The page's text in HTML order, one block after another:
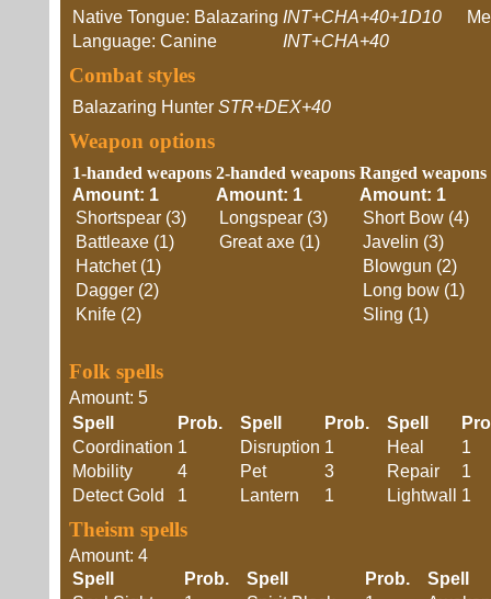
Native Tongue: Balazaring INT+CHA+40+1D10
Language: Canine
INT+CHA+40
Combat styles
Balazaring Hunter STR+DEX+40
Weapon options
1-handed weapons
Amount: 1
Shortspear (3)
Battleaxe (1)
Hatchet (1)
Dagger (2)
Knife (2)
2-handed weapons
Amount: 1
Longspear (3)
Great axe (1)
Ranged weapons
Amount: 1
Short Bow (4)
Javelin (3)
Blowgun (2)
Long bow (1)
Sling (1)
Folk spells
Amount: 5
Spell
Prob. Spell Prob. Spell
Coordination 1 Disruption 1 Heal
1
Mobility
4 Pet 3 Repair
1
Detect Gold
1 Lantern 1 Lightwall 1
Theism spells
Amount: 4
Spell
Prob. Spell Prob.
Spell